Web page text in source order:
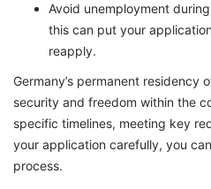
Avoid unemployment
this can put your
reapply.
Germany’s permanent residency
security and freedom within the
specific timelines, meeting key
your application carefully, you
process.